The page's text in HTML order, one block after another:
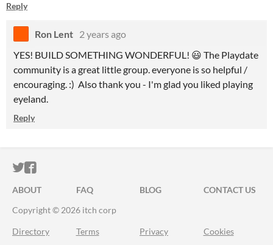
Reply
Ron Lent 2 years ago
YES! BUILD SOMETHING WONDERFUL! 😃 The Playdate
community is a great little group. everyone is so helpful /
encouraging. :) Also thank you - I'm glad you liked playing
eyeland.
Reply
ITCH.IO ON TWITTER
ITCH.IO ON FACEBOOK
ABOUT FAQ BLOG
CONTACT US
Copyright © 2026 itch corp
Directory Terms Privacy Cookies